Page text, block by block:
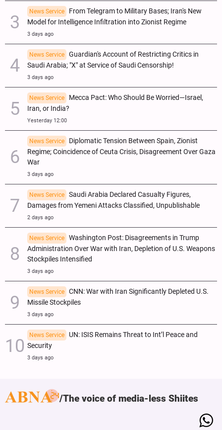
News Service
From Telegram to Military Bases; Iran's New
Model for Intelligence Infiltration into Zionist Regime
3 days ago
News Service
Guardian's Account of Restricting Critics in
Saudi Arabia; "X" at Service of Saudi Censorship!
3 days ago
News Service
Mecca Pact: Who Should Be Worried—Israel,
Iran, or India?
Yesterday 12:00
News Service
Diplomatic Tension Between Spain, Zionist
Regime; Coincidence of Ceuta Crisis, Disagreement Over Gaza
War
3 days ago
News Service
Saudi Arabia Declared Casualty Figures,
Damages from Yemeni Attacks Classified, Unpublishable
2 days ago
News Service
Washington Post: Disagreements in Trump
Administration Over War with Iran, Depletion of U.S. Weapons
Stockpiles Intensified
3 days ago
News Service
CNN: War with Iran Significantly Depleted U.S.
Missile Stockpiles
3 days ago
News Service
UN: ISIS Remains Threat to Int’l Peace and
Security
3 days ago
The voice of media-less Shiites